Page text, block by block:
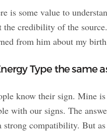
is some value to
the credibility of the
from him about my
Type the same
know their sign. Mine
with our signs. The
strong compatibility. But